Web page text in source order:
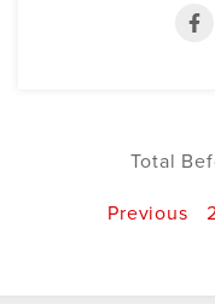
Total
Previous